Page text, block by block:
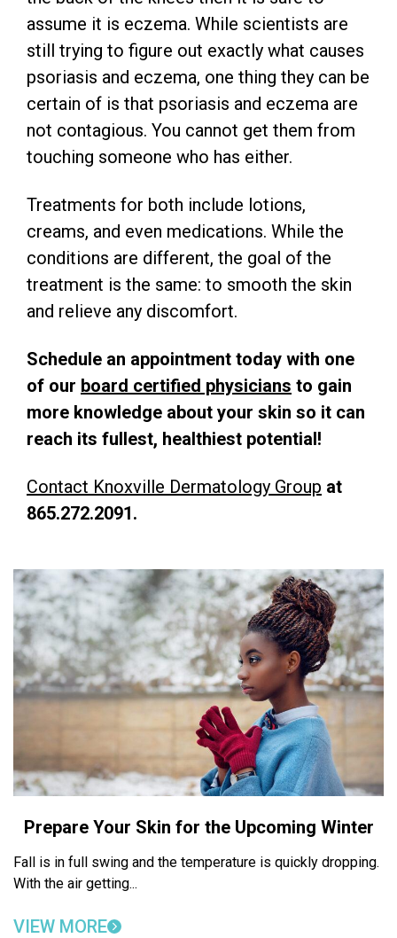
assume it is eczema. While scientists are
still trying to figure out exactly what causes
psoriasis and eczema, one thing they can be
certain of is that psoriasis and eczema are
not contagious. You cannot get them from
touching someone who has either.
Treatments for both include lotions,
creams, and even medications. While the
conditions are different, the goal of the
treatment is the same: to smooth the skin
and relieve any discomfort.
Schedule an appointment today with one
of our board certified physicians to gain
more knowledge about your skin so it can
reach its fullest, healthiest potential!
Contact Knoxville Dermatology Group at
865.272.2091.
Prepare Your Skin for the Upcoming Winter
Fall is in full swing and the temperature is quickly dropping.
With the air getting...
VIEW MORE